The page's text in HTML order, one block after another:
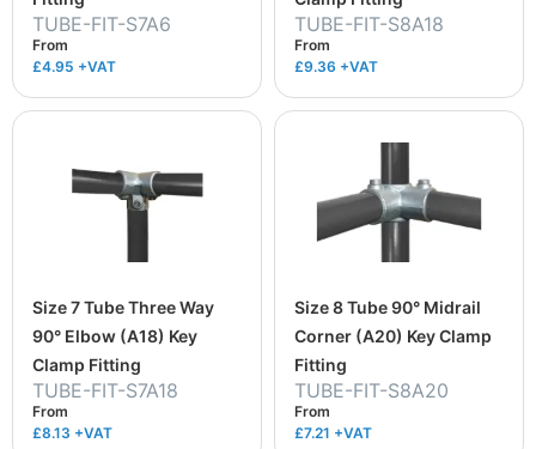
TUBE-FIT-S7A6
From
£4.95 +VAT
TUBE-FIT-S8A18
From
£9.36 +VAT
Size 7 Tube Three Way
90° Elbow (A18) Key
Clamp Fitting
TUBE-FIT-S7A18
From
£8.13 +VAT
Size 8 Tube 90° Midrail
Corner (A20) Key Clamp
Fitting
TUBE-FIT-S8A20
From
£7.21 +VAT